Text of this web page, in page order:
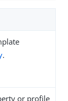
.
or profile